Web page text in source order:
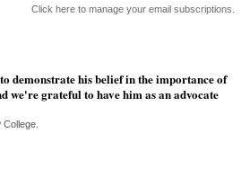
Click here to manage your email subscriptions.
demonstrate his belief in the importance of
we're grateful to have him as an advocate